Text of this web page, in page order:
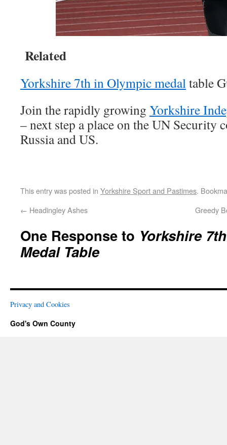
Related
Yorkshire 7th in Olympic medaltable
Join the rapidly growing Yorkshire
– next step a place on the UN Security
Russia and US.
This entry was posted in Yorkshire Sport and Pastimes.
← Headingley Ashes Greedy
One Response to Yorkshire
Medal Table
Privacy and Cookies
God's Own County